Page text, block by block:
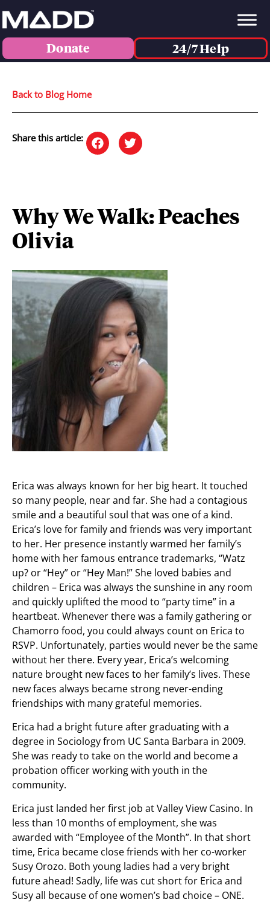
Donate 24/7 Help
Back to Blog Home
Share this article:
Why We Walk: Peaches
Olivia
Erica was always known for her big heart. It touched
so many people, near and far. She had a contagious
smile and a beautiful soul that was one of a kind.
Erica’s love for family and friends was very important
to her. Her presence instantly warmed her family’s
home with her famous entrance trademarks, “Watz
up? or “Hey” or “Hey Man!” She loved babies and
children – Erica was always the sunshine in any room
and quickly uplifted the mood to “party time” in a
heartbeat. Whenever there was a family gathering or
Chamorro food, you could always count on Erica to
RSVP. Unfortunately, parties would never be the same
without her there. Every year, Erica’s welcoming
nature brought new faces to her family’s lives. These
new faces always became strong never-ending
friendships with many grateful memories.
Erica had a bright future after graduating with a
degree in Sociology from UC Santa Barbara in 2009.
She was ready to take on the world and become a
probation officer working with youth in the
community.
Erica just landed her first job at Valley View Casino. In
less than 10 months of employment, she was
awarded with “Employee of the Month”. In that short
time, Erica became close friends with her co-worker
Susy Orozo. Both young ladies had a very bright
future ahead! Sadly, life was cut short for Erica and
Susy all because of one women’s bad choice – ONE.